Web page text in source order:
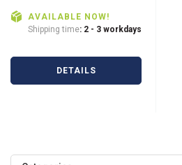
AVAILABLE NOW!
Shipping time: 2 - 3 workdays
DETAILS